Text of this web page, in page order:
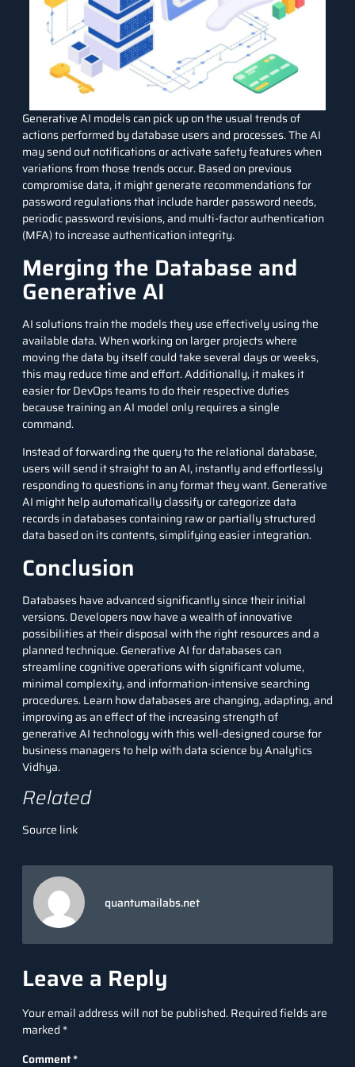
Generative AI models can pick up on the usual trends of
actions performed by database users and processes. The AI
may send out notifications or activate safety features when
variations from those trends occur. Based on previous
compromise data, it might generate recommendations for
password regulations that include harder password needs,
periodic password revisions, and multi-factor authentication
(MFA) to increase authentication integrity.
Merging the Database and
Generative AI
AI solutions train the models they use effectively using the
available data. When working on larger projects where
moving the data by itself could take several days or weeks,
this may reduce time and effort. Additionally, it makes it
easier forDevOpsteams to do their respective duties
because training an AI model only requires a single
command.
Instead of forwarding the query to the relational database,
users will send it straight to an AI, instantly and effortlessly
responding to questions in any format they want. Generative
AI might help automatically classify or categorize data
records in databases containing raw or partially structured
data based on its contents, simplifying easier integration.
Conclusion
Databases have advanced significantly since their initial
versions. Developers now have a wealth of innovative
possibilities at their disposal with the right resources and a
planned technique. Generative AI for databases can
streamline cognitive operations with significant volume,
minimal complexity, and information-intensive searching
procedures. Learn how databases are changing, adapting, and
improving as an effect of the increasing strength of
generative AI technology with thiswell-designed coursefor
business managers to help with data science by Analytics
Vidhya.
Related
Source link
quantumailabs.net
Leave a Reply
Your email address will not be published.Required fields are
marked *
Comment*